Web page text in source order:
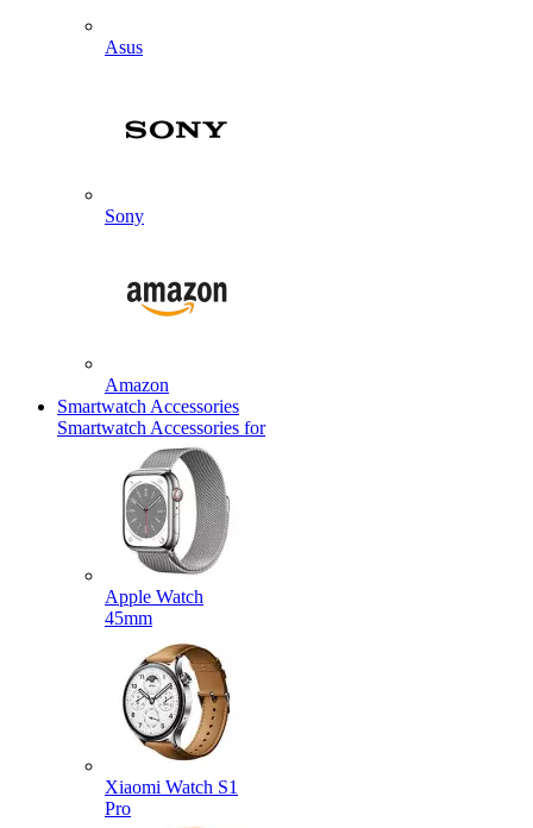
Asus
Sony
Amazon
Smartwatch Accessories
Smartwatch Accessories for
Apple Watch
45mm
Xiaomi Watch S1
Pro